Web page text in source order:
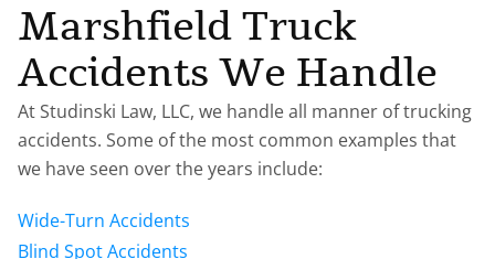
Marshfield Truck
Accidents We Handle
At Studinski Law, LLC, we handle all manner of trucking
accidents. Some of the most common examples that
we have seen over the years include:
Wide-Turn Accidents
Blind Spot Accidents